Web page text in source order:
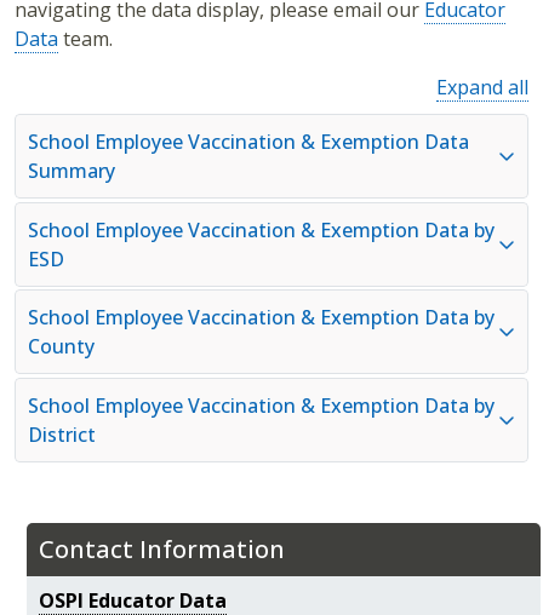
Contact Information
OSPI Educator Data
navigating the data display, please email our Educator
Data team.
Expand all
School Employee Vaccination & Exemption Data
Summary
School Employee Vaccination & Exemption Data by
ESD
School Employee Vaccination & Exemption Data by
County
School Employee Vaccination & Exemption Data by
District